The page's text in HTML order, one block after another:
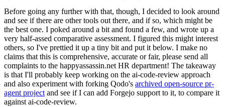
Before going any further with that, though, I decided to look around
and see if there are other tools out there, and if so, which might be
the best one. I poked around a bit and found a few, and wrote up a
very half-assed comparative assessment. I figured this might interest
others, so I've prettied it up a tiny bit and put it below. I make no
claims that this is comprehensive, accurate or fair, please send all
complaints to the happyassassin.net HR department! The takeaway
is that I'll probably keep working on the ai-code-review approach
and also experiment with forking Qodo's archived open-source pr-
agent project and see if I can add Forgejo support to it, to compare it
against ai-code-review.